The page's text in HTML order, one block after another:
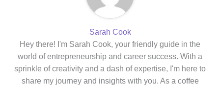
Sarah Cook
Hey there! I'm Sarah Cook, your friendly guide in the
world of entrepreneurship and career success. With a
sprinkle of creativity and a dash of expertise, I'm here to
share my journey and insights with you. As a coffee